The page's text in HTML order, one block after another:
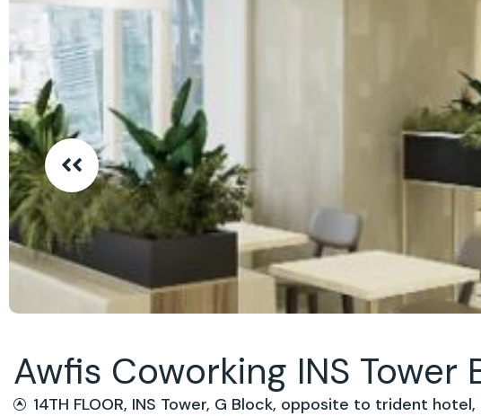
Awfis Coworking INS Tower
14TH FLOOR, INS Tower, G Block, opposite to trident